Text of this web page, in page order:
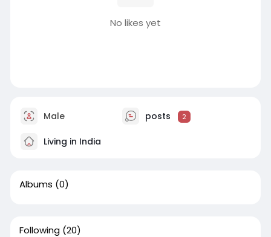
No likes yet
Male posts 2
Living in India
Albums (0)
Following (20)